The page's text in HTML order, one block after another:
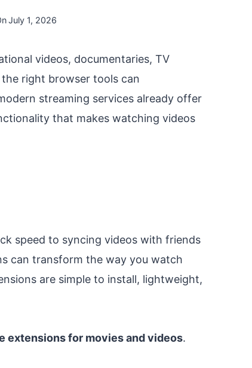
July 1, 2026
videos, documentaries, TV
right browser tools can
streaming services already offer
that makes watching videos
speed to syncing videos with friends
can transform the way you watch
are simple to install, lightweight,
extensions for movies and videos.